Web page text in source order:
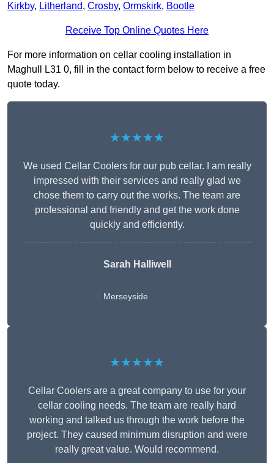
Kirkby, Litherland, Crosby, Ormskirk, Bootle
Receive Top Online Quotes Here
For more information on cellar cooling installation in
Maghull L31 0, fill in the contact form below to receive a free
quote today.
★★★★★
We used Cellar Coolers for our pub cellar. I am really
impressed with their services and really glad we
chose them to carry out the works. The team are
professional and friendly and get the work done
quickly and efficiently.
Sarah Halliwell
Merseyside
★★★★★
Cellar Coolers are a great company to use for your
cellar cooling needs. The team are really hard
working and talked us through the work before the
project. They caused minimum disruption and were
really great value. Would recommend.